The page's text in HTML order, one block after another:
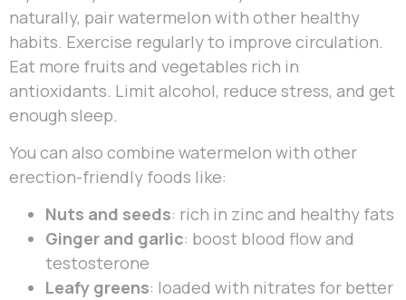
naturally, pair watermelon with other healthy
habits. Exercise regularly to improve circulation.
Eat more fruits and vegetables rich in
antioxidants. Limit alcohol, reduce stress, and get
enough sleep.
You can also combine watermelon with other
erection-friendly foods like:
Nuts and seeds: rich in zinc and healthy fats
Ginger and garlic: boost blood flow and
testosterone
Leafy greens: loaded with nitrates for better